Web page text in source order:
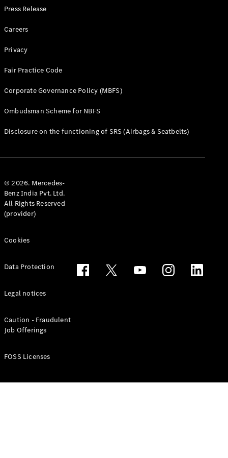
Press Release
Careers
Privacy
Fair Practice Code
Corporate Governance Policy (MBFS)
Ombudsman Scheme for NBFS
Disclosure on the functioning of SRS (Airbags & Seatbelts)
© 2026. Mercedes-
Benz India Pvt. Ltd.
All Rights Reserved
(provider)
Cookies
Data Protection
Legal notices
Caution - Fraudulent
Job Offerings
FOSS Licenses